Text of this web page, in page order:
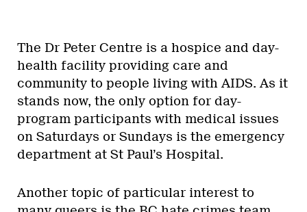
The Dr Peter Centre is a hospice and day-
health facility providing care and
community to people living with AIDS. As it
stands now, the only option for day-
program participants with medical issues
on Saturdays or Sundays is the emergency
department at St Paul’s Hospital.
Another topic of particular interest to